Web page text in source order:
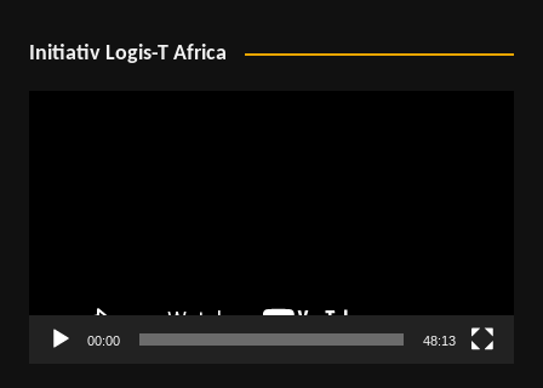
Initiativ Logis-T Africa
00:00 48:13